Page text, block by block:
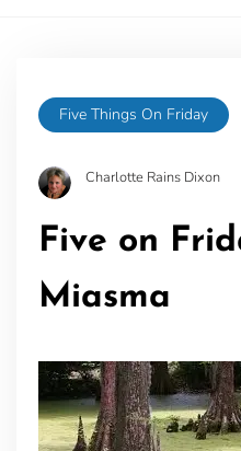
Five Things On Friday
Charlotte Rains Dixon
Five on
Miasma